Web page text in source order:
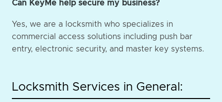
Can KeyMe help secure my business?
Yes, we are a locksmith who specializes in
commercial access solutions including push bar
entry, electronic security, and master key systems.
Locksmith Services in General: